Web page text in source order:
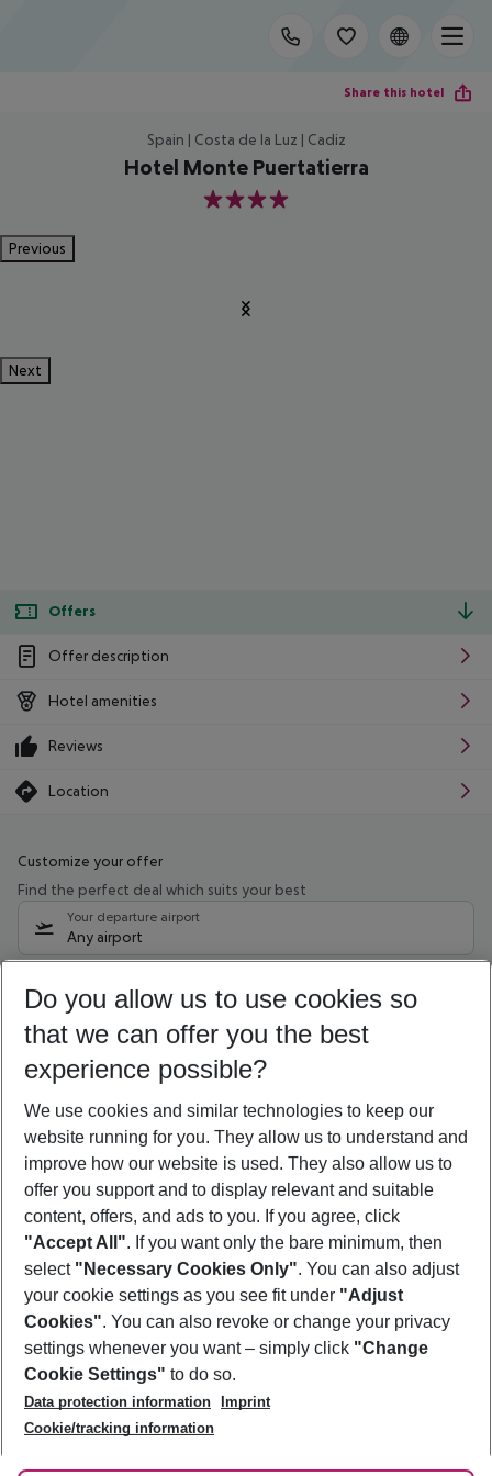
Share this hotel
Spain | Costa de la Luz | Cadiz
Hotel Monte Puertatierra
4
Previous
Next
Offers
Offer description
Hotel amenities
Reviews
Location
Customize your offer
Find the perfect deal which suits your best
Your departure airport
Any airport
09/08/26 –07/08/27 5-8 nights
Who will travel
2 adults No children
Show more filter
Footer
Footer navigation
About Us
Best Price Guarantee
Change Cookie Settings
Cookie Policy
Facts
Service & Help
Accessible Travel
Check-in
Follow Us
Do you allow us to use cookies so
that we can offer you the best
experience possible?
We use cookies and similar technologies to keep our
website running for you. They allow us to understand and
improve how our website is used. They also allow us to
offer you support and to display relevant and suitable
content, offers, and ads to you. If you agree, click
"Accept All". If you want only the bare minimum, then
select "Necessary Cookies Only". You can also adjust
your cookie settings as you see fit under "Adjust
Cookies". You can also revoke or change your privacy
settings whenever you want – simply click "Change
Cookie Settings" to do so.
Data protection information
Imprint
Cookie/tracking information